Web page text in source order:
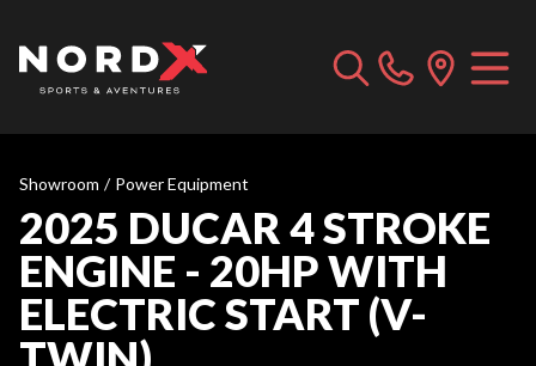
Showroom / Power Equipment
2025 DUCAR 4 STROKE
ENGINE - 20HP WITH
ELECTRIC START (V-